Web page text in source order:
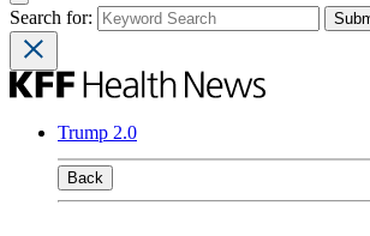
Search for:
Trump 2.0
Back